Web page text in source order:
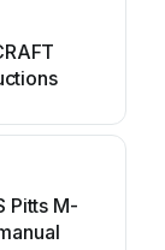
Pitts M-